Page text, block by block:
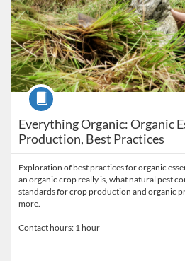
Everything Organic: Organic
Production, Best Practices
Course
Exploration of best practices for organic
an organic crop really is, what natural pest
standards for crop production and organic
more.
Contact hours: 1 hour